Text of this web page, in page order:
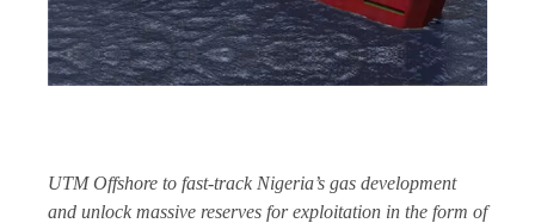
UTM Offshore to fast-track Nigeria’s gas development
and unlock massive reserves for exploitation in the form of